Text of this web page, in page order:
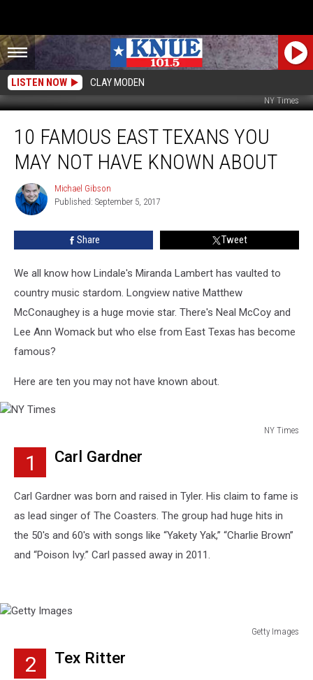
LISTEN NOW CLAY MODEN
NY Times
Famous
East
Texans
May
10 FAMOUS EAST TEXANS YOU
MAY NOT HAVE KNOWN ABOUT
Michael
Gibson
Michael Gibson
Published: September 5, 2017
Share Tweet
We all know how Lindale's Miranda Lambert has vaulted to
country music stardom. Longview native Matthew
McConaughey is a huge movie star. There's Neal McCoy and
Lee Ann Womack but who else from East Texas has become
famous?
Here are ten you may not have known about.
NY Times
Times1 Carl Gardner
Carl Gardner was born and raised in Tyler. His claim to fame is
as lead singer of The Coasters. The group had huge hits in
the 50's and 60's with songs like “Yakety Yak,” “Charlie Brown”
and “Poison Ivy.” Carl passed away in 2011.
Getty Images
Images
2 Tex Ritter